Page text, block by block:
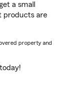
a small
products are
property and